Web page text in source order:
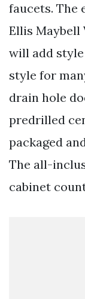
faucets. The
Ellis
will add
style for
drain hole
predrilled
packaged
The all-
cabinet